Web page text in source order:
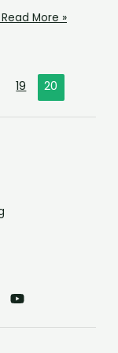
Read More »
19 20